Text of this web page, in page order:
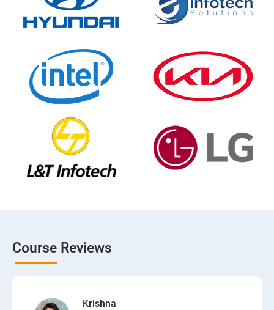
Course Reviews
Krishna